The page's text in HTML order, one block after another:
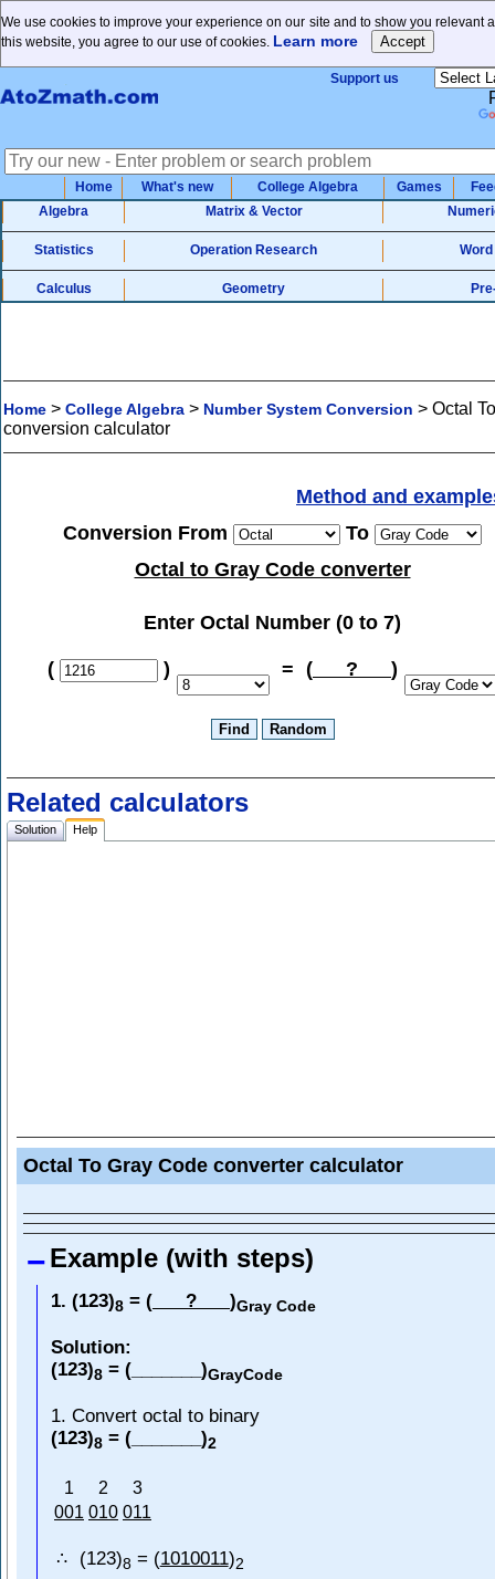
We use cookies to improve your experience on our site and to show you relevant
this website, you agree to our use of cookies. Learn more
Support us
Home What's new College Algebra Games
Algebra
Matrix & Vector
Statistics Operation Research
Calculus Geometry
Home > College Algebra > Number System Conversion > Octal
conversion calculator
Method and
Conversion From
To
Octal to Gray Code converter
Enter Octal Number (0 to 7)
( ) = ( ? )
Related calculators
Solution Help
Octal To Gray Code converter calculator
Example (with steps)
1. (123)8 = ( ? )Gray Code
Solution:
(123)8 = (_______)GrayCode
1. Convert octal to binary
(123)8 = (_______)2
1 2
3
001 010 011
∴ (123)8 = (1010011)2